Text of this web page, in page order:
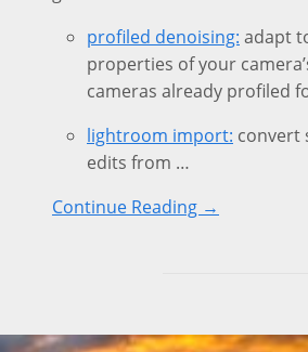
profiled denoising: adapt
properties of your
cameras already profiled
lightroom import: convert
edits from …
Continue Reading →